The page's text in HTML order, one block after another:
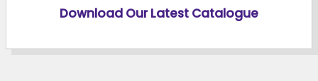
Download Our Latest Catalogue